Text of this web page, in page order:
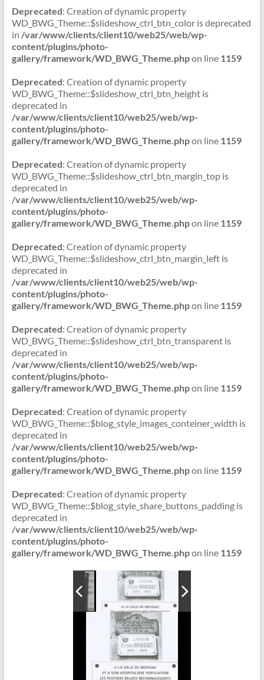
Deprecated: Creation of dynamic property
WD_BWG_Theme::$slideshow_ctrl_btn_color is deprecated
in /var/www/clients/client10/web25/web/wp-
content/plugins/photo-
gallery/framework/WD_BWG_Theme.phpon line 1159
Deprecated: Creation of dynamic property
WD_BWG_Theme::$slideshow_ctrl_btn_height is
deprecated in
/var/www/clients/client10/web25/web/wp-
content/plugins/photo-
gallery/framework/WD_BWG_Theme.phpon line 1159
Deprecated: Creation of dynamic property
WD_BWG_Theme::$slideshow_ctrl_btn_margin_top is
deprecated in
/var/www/clients/client10/web25/web/wp-
content/plugins/photo-
gallery/framework/WD_BWG_Theme.phpon line 1159
Deprecated: Creation of dynamic property
WD_BWG_Theme::$slideshow_ctrl_btn_margin_left is
deprecated in
/var/www/clients/client10/web25/web/wp-
content/plugins/photo-
gallery/framework/WD_BWG_Theme.phpon line 1159
Deprecated: Creation of dynamic property
WD_BWG_Theme::$slideshow_ctrl_btn_transparent is
deprecated in
/var/www/clients/client10/web25/web/wp-
content/plugins/photo-
gallery/framework/WD_BWG_Theme.phpon line 1159
Deprecated: Creation of dynamic property
WD_BWG_Theme::$blog_style_images_conteiner_width is
deprecated in
/var/www/clients/client10/web25/web/wp-
content/plugins/photo-
gallery/framework/WD_BWG_Theme.phpon line 1159
Deprecated: Creation of dynamic property
WD_BWG_Theme::$blog_style_share_buttons_padding is
deprecated in
/var/www/clients/client10/web25/web/wp-
content/plugins/photo-
gallery/framework/WD_BWG_Theme.phpon line 1159